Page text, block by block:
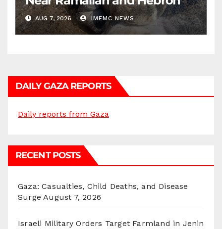
AUG 7, 2026 IMEMC NEWS
DAILY GAZA REPORTS
Daily reports from Gaza
RECENT POSTS
Gaza: Casualties, Child Deaths, and Disease
Surge August 7, 2026
Israeli Military Orders Target Farmland in Jenin